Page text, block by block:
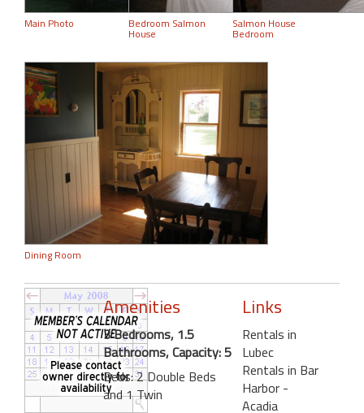
Main Photo Bedroom Salmon
House
Salmon House
Bedroom
Dining Room
Amenities
3 Bedrooms, 1.5
Bathrooms, Capacity: 5
Beds: 2 Double Beds
and 1 Twin
Links
Rentals in
Lubec
Rentals in Bar
Harbor -
Acadia